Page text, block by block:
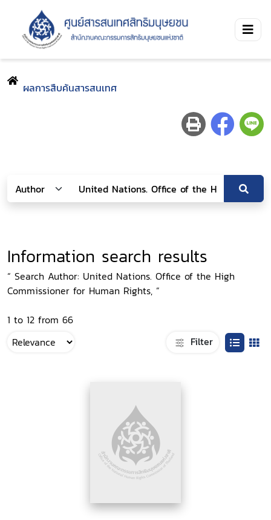
ผลการสืบค้นสารสนเทศ
Information search results
“ Search Author: United Nations. Office of the High
Commissioner for Human Rights, ”
1 to 12 from 66
Filter